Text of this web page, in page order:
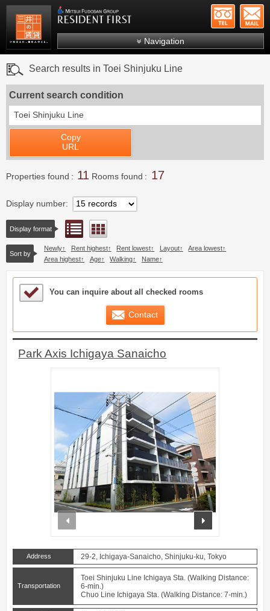
Mitsui Resident First Mitsui Fudosan Group
Navigation
Search by ward
Search results in Toei Shinjuku Line
Current search condition
Toei Shinjuku Line
Copy
URL
Properties found 11 Rooms found 17
Display number
Display format List view
Sort by
Newly Rent highest Rent lowest Layout
Area lowest
Area highest
Age Walking Name
Sample Under Consideration List
You can inquire about all checked rooms
Contact
Park Axis Ichigaya Sanaicho
Address 29-2, Ichigaya-Sanaicho, Shinjuku-ku, Tokyo
Transportation
Toei Shinjuku Line Ichigaya Sta. (Walking Distance:
6-min.)
Chuo Line Ichigaya Sta. (Walking Distance: 7-min.)